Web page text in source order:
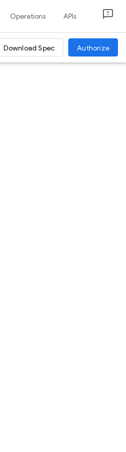
Operations APIs
Download Spec Authorize